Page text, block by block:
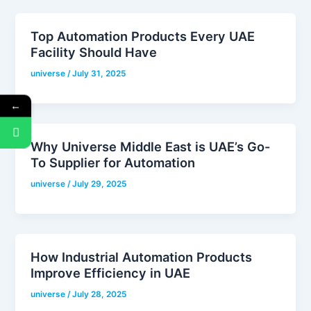
Top Automation Products Every UAE
Facility Should Have
universe/July 31, 2025
Why Universe Middle East is UAE’s Go-
To Supplier for Automation
universe/July 29, 2025
How Industrial Automation Products
Improve Efficiency in UAE
universe /July 28, 2025
←